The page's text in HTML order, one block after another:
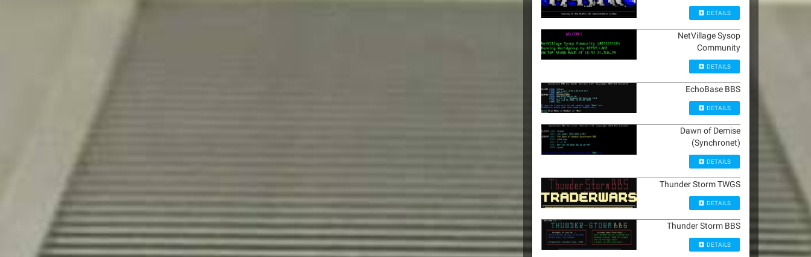
DETAILS
NetVillage Sysop
Community
DETAILS
EchoBase BBS
DETAILS
Dawn of Demise
(Synchronet)
DETAILS
Thunder Storm TWGS
DETAILS
Thunder Storm BBS
DETAILS